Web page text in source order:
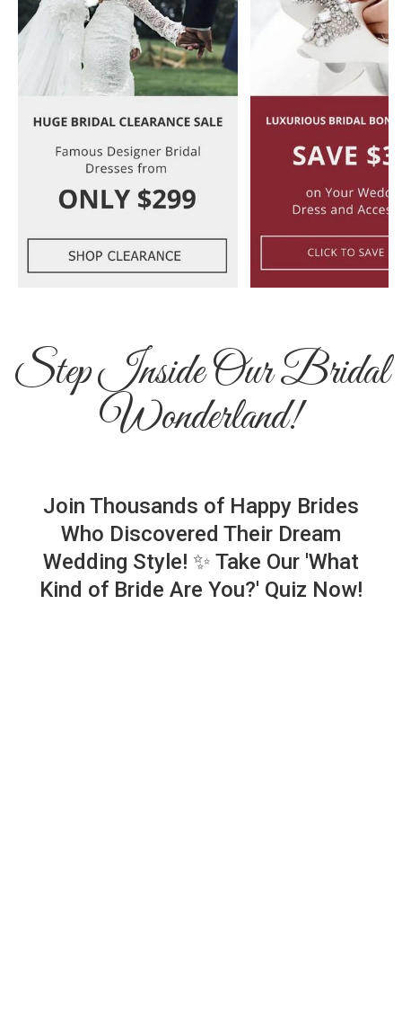
Step Inside Our Bridal
Wonderland!
Join Thousands of Happy Brides
Who Discovered Their Dream
Wedding Style! ✨ Take Our 'What
Kind of Bride Are You?' Quiz Now!